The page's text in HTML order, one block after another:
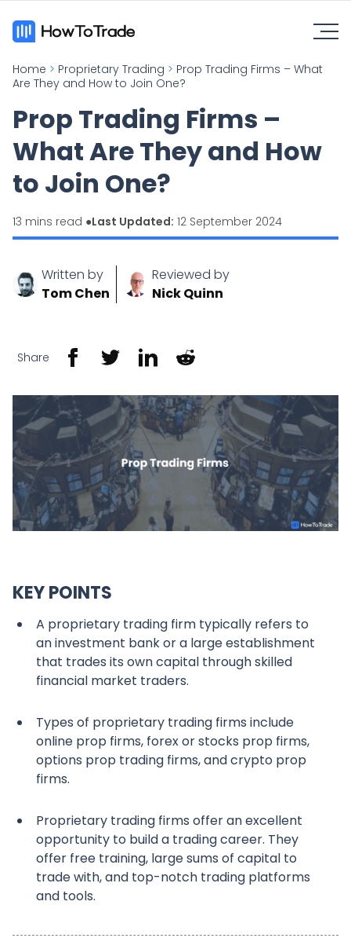
Home > Proprietary Trading > Prop Trading Firms – What
Are They and How to Join One?
Prop Trading Firms –
What Are They and How
to Join One?
13 mins read ●Last Updated: 12 September 2024
Written by
Tom Chen
Reviewed by
Nick Quinn
Share
KEY POINTS
A proprietary trading firm typically refers to
an investment bank or a large establishment
that trades its own capital through skilled
financial market traders.
Types of proprietary trading firms include
online prop firms, forex or stocks prop firms,
options prop trading firms, and crypto prop
firms.
Proprietary trading firms offer an excellent
opportunity to build a trading career. They
offer free training, large sums of capital to
trade with, and top-notch trading platforms
and tools.